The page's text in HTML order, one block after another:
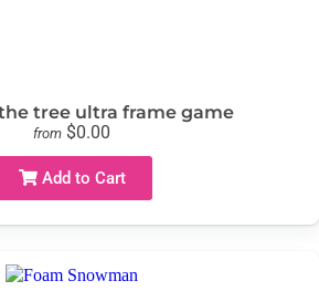
tree ultra frame game
from $0.00
Add to Cart